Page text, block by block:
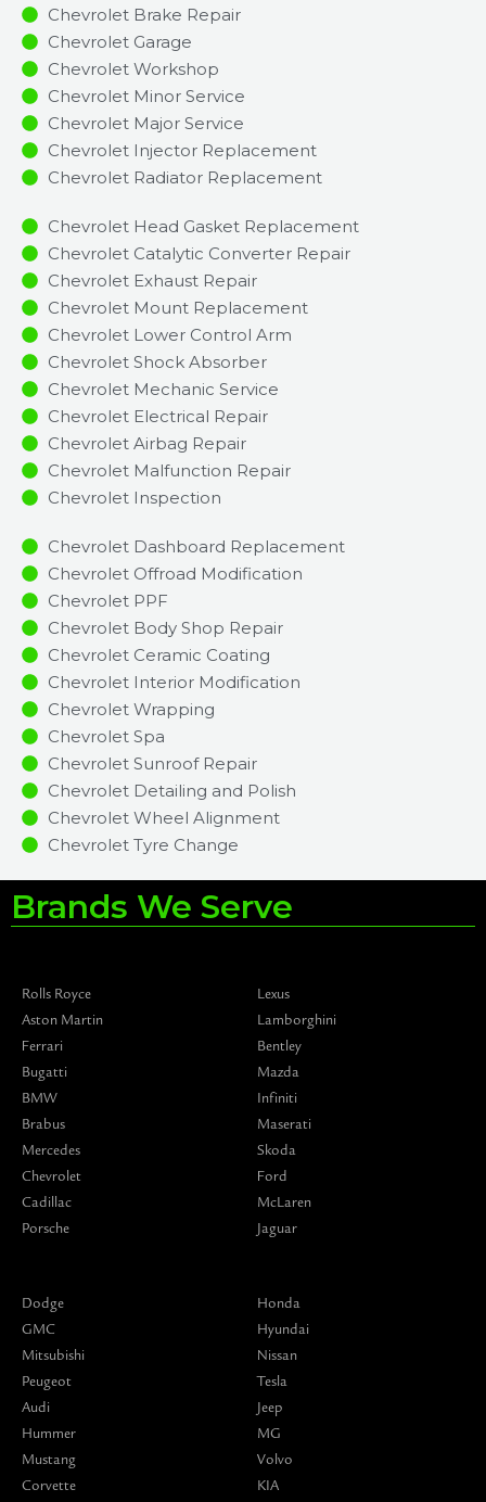
Chevrolet Brake Repair
Chevrolet Garage
Chevrolet Workshop
Chevrolet Minor Service​
Chevrolet Major Service​
Chevrolet Injector Replacement ​
Chevrolet Radiator Replacement​
Chevrolet Head Gasket Replacement
Chevrolet Catalytic Converter Repair
Chevrolet Exhaust Repair
Chevrolet Mount Replacement
Chevrolet Lower Control Arm
Chevrolet Shock Absorber
Chevrolet Mechanic Service
Chevrolet Electrical Repair
Chevrolet Airbag Repair
Chevrolet Malfunction Repair​​
Chevrolet Inspection​
Chevrolet Dashboard Replacement
Chevrolet Offroad Modification
Chevrolet PPF
Chevrolet Body Shop Repair
Chevrolet Ceramic Coating
Chevrolet Interior Modification
Chevrolet Wrapping
Chevrolet Spa
Chevrolet Sunroof Repair
Chevrolet Detailing and Polish
Chevrolet Wheel Alignment
Chevrolet Tyre Change
Brands We Serve
Rolls Royce
Aston Martin
Ferrari
Bugatti
BMW
Brabus
Mercedes
Chevrolet
Cadillac
Porsche
Lexus
Lamborghini
Bentley
Mazda
Infiniti
Maserati
Skoda
Ford
McLaren
Jaguar
Dodge
GMC
Mitsubishi
Peugeot
Audi
Hummer
Mustang
Corvette
Honda
Hyundai
Nissan
Tesla
Jeep
MG
Volvo
KIA